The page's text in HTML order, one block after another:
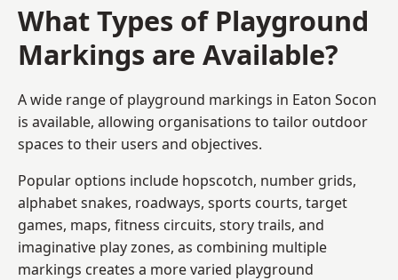
What Types of Playground
Markings are Available?
A wide range of playground markings in Eaton Socon
is available, allowing organisations to tailor outdoor
spaces to their users and objectives.
Popular options include hopscotch, number grids,
alphabet snakes, roadways, sports courts, target
games, maps, fitness circuits, story trails, and
imaginative play zones, as combining multiple
markings creates a more varied playground